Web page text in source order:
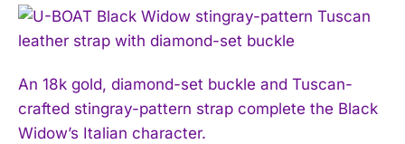
An 18k gold, diamond-set buckle and Tuscan-
crafted stingray-pattern strap complete the Black
Widow’s Italian character.